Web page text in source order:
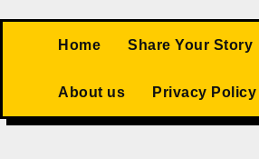
Home Share Your Story
About us Privacy Policy